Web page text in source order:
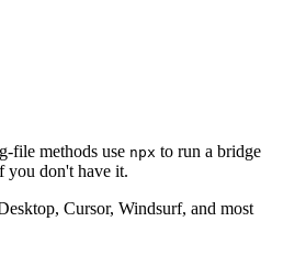
file methods use npx to run a bridge
you don't have it.
Cursor, Windsurf, and most